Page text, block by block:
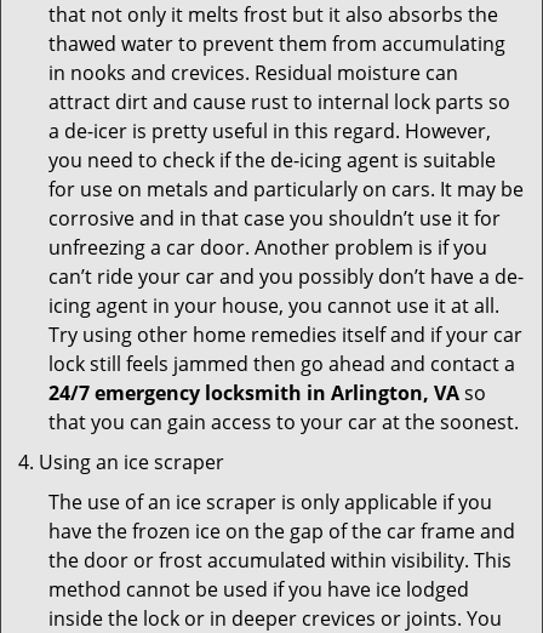
that not only it melts frost but it also absorbs the
thawed water to prevent them from accumulating
in nooks and crevices. Residual moisture can
attract dirt and cause rust to internal lock parts so
a de-icer is pretty useful in this regard. However,
you need to check if the de-icing agent is suitable
for use on metals and particularly on cars. It may be
corrosive and in that case you shouldn’t use it for
unfreezing a car door. Another problem is if you
can’t ride your car and you possibly don’t have a de-
icing agent in your house, you cannot use it at all.
Try using other home remedies itself and if your car
lock still feels jammed then go ahead and contact a
24/7 emergency locksmith in Arlington, VAso
that you can gain access to your car at the soonest.
Using an ice scraper
The use of an ice scraper is only applicable if you
have the frozen ice on the gap of the car frame and
the door or frost accumulated within visibility. This
method cannot be used if you have ice lodged
inside the lock or in deeper crevices or joints. You